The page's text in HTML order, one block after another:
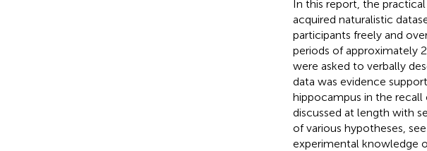
In this report, the
acquired naturalistic
participants freely and
periods of approximately
were asked to verbally
data was evidence
hippocampus in the
discussed at length with
of various hypotheses, see
experimental knowledge